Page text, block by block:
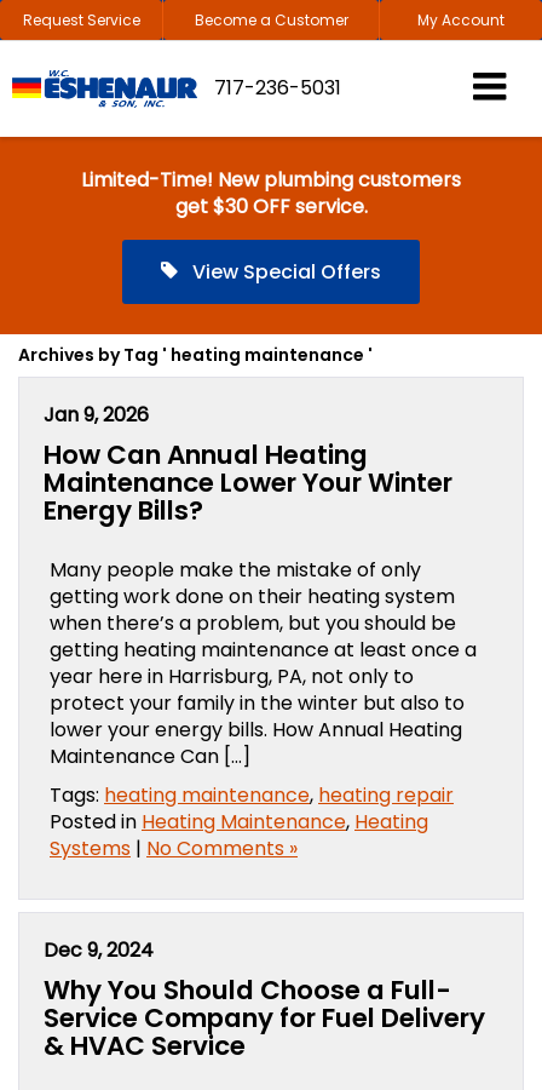
Request Service Become a Customer My Account
717-236-5031
Limited-Time! New plumbing customers
get $30 OFF service.
View Special Offers
Archives by Tag ' heating maintenance '
Jan 9, 2026
How Can Annual Heating
Maintenance Lower Your Winter
Energy Bills?
Many people make the mistake of only
getting work done on their heating system
when there’s a problem, but you should be
getting heating maintenance at least once a
year here in Harrisburg, PA, not only to
protect your family in the winter but also to
lower your energy bills. How Annual Heating
Maintenance Can […]
Tags: heating maintenance, heating repair
Posted in Heating Maintenance, Heating
Systems | No Comments »
Dec 9, 2024
Why You Should Choose a Full-
Service Company for Fuel Delivery
& HVAC Service